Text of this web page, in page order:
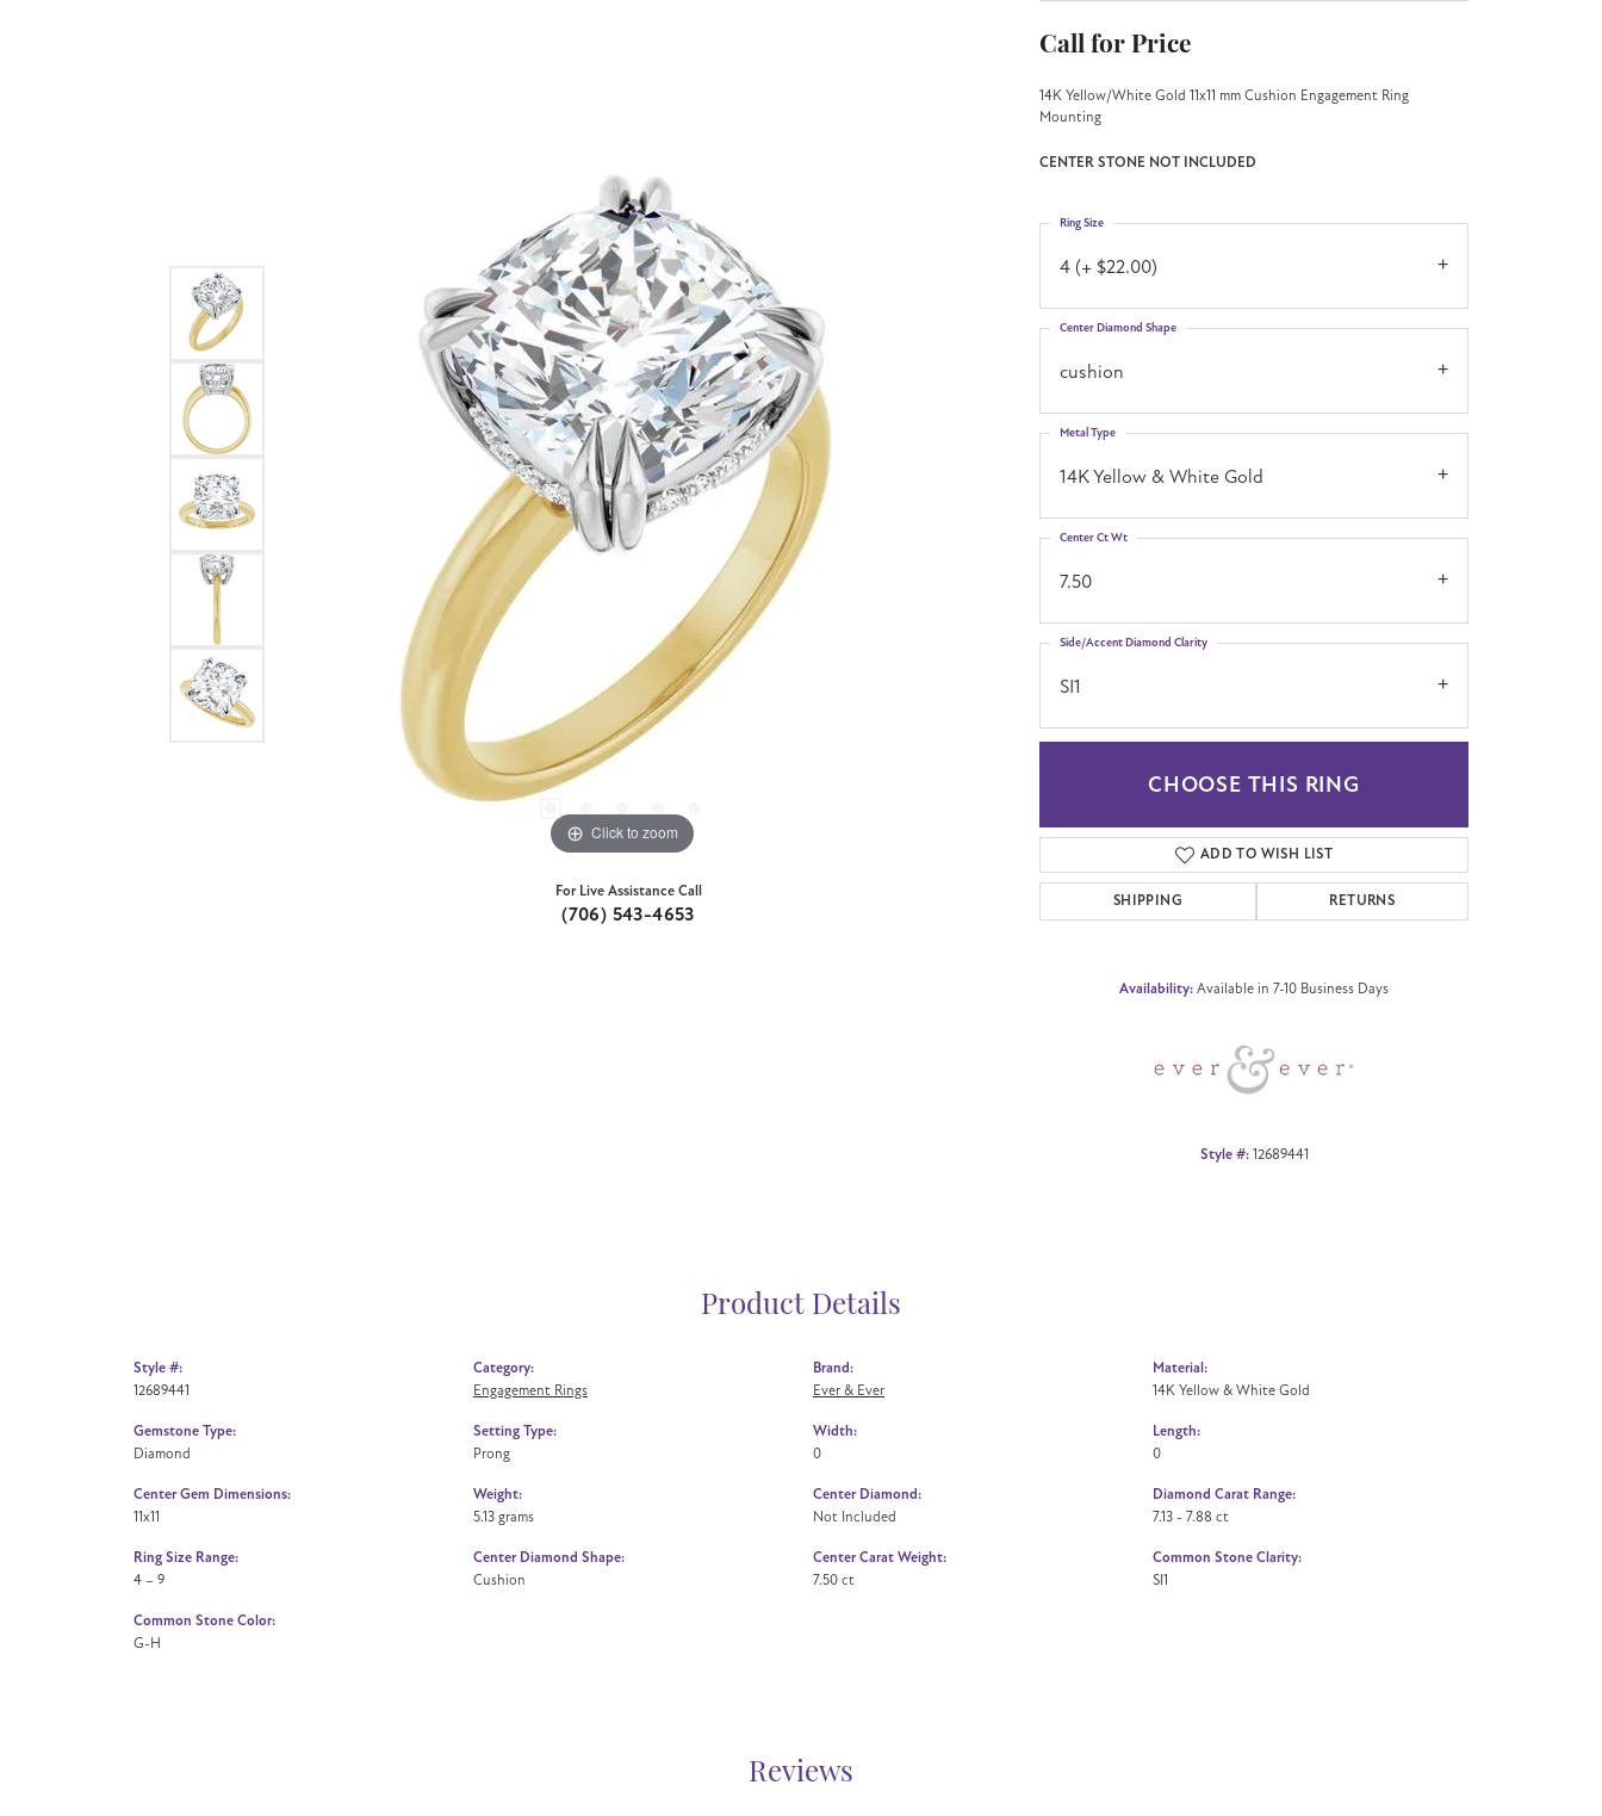
Click to zoom Click to zoom
For Live Assistance Call
(706) 543-4653
Call for Price
14K Yellow/White Gold 11x11 mm Cushion Engagement Ring
Mounting
CENTER STONE NOT INCLUDED
4 (+ $22.00)
Ring Size
cushion
Center Diamond Shape
14K Yellow & White Gold
Metal Type
7.50
Center Ct Wt
SI1
Side/Accent Diamond Clarity
CHOOSE THIS RING
ADD TO WISH LIST
SHIPPING RETURNS
Availability: Available in 7-10 Business Days
Style #: 12689441
Product Details
Style #:
12689441
Gemstone Type:
Diamond
Center Gem Dimensions:
11x11
Ring Size Range:
4 – 9
Common Stone Color:
G-H
Category:
Engagement Rings
Setting Type:
Prong
Weight:
5.13 grams
Center Diamond Shape:
Cushion
Brand:
Ever & Ever
Width:
0
Center Diamond:
Not Included
Center Carat Weight:
7.50 ct
Material:
14K Yellow & White Gold
Length:
0
Diamond Carat Range:
7.13 - 7.88 ct
Common Stone Clarity:
SI1
Reviews